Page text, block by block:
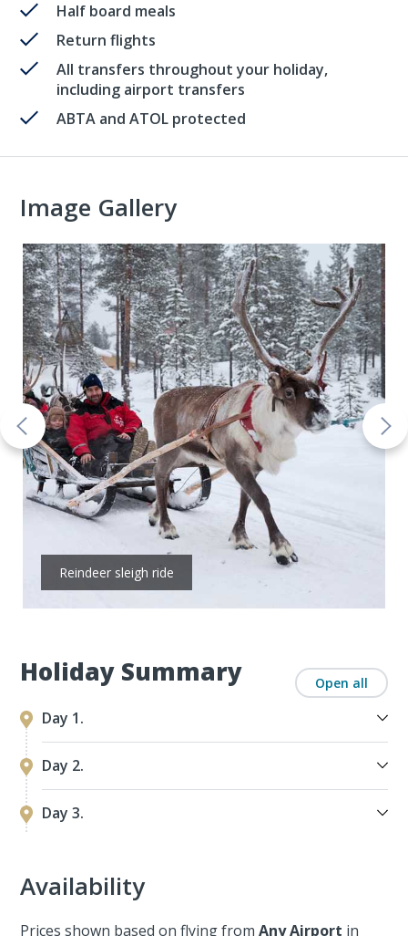
Half board meals
Return flights
All transfers throughout your holiday,
including airport transfers
ABTA and ATOL protected
Holiday Summary Open all
Day 1.
Day 2.
Day 3.
Image Gallery
Reindeer sleigh ride
Availability
Prices shown based on flying fromAny Airport in